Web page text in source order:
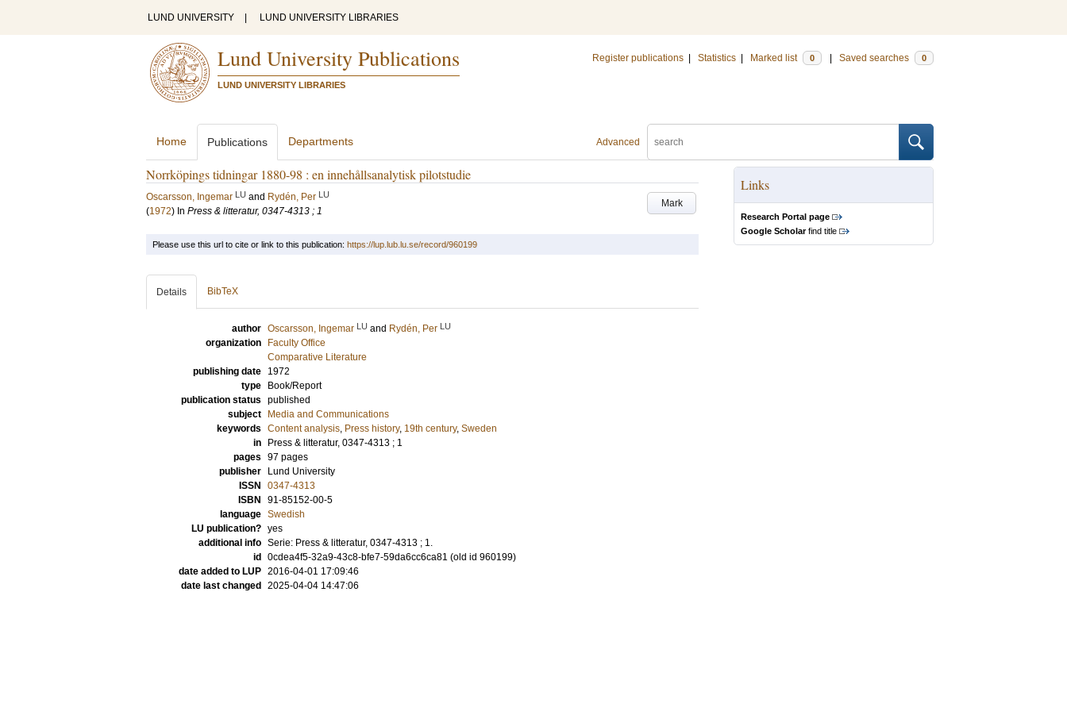
LUND UNIVERSITY LUND UNIVERSITY LIBRARIES
Lund University Publications
LUND UNIVERSITY LIBRARIES
Register publications Statistics Marked list 0 Saved searches 0
Advanced
Home Publications Departments
Norrköpings tidningar 1880-98 : en innehållsanalytisk pilotstudie
Mark
Oscarsson, Ingemar LU and Rydén, Per LU
(1972) In Press & litteratur, 0347-4313 ; 1
Links
Research Portal page
Google Scholarfind title
Please use this url to cite or link to this publication: https://lup.lub.lu.se/record/960199
Details BibTeX
author Oscarsson, Ingemar LU and Rydén, Per LU
organization
Faculty Office
Comparative Literature
publishing date
1972
type
Book/Report
publication status published
subject
Media and Communications
keywords Content analysis, Press history, 19th century, Sweden
in
Press & litteratur, 0347-4313 ; 1
pages 97 pages
publisher
Lund University
ISSN
0347-4313
ISBN
91-85152-00-5
language Swedish
LU publication? yes
additional info Serie: Press & litteratur, 0347-4313 ; 1.
id
0cdea4f5-32a9-43c8-bfe7-59da6cc6ca81 (old id 960199)
date added to LUP 2016-04-01 17:09:46
date last changed
2025-04-04 14:47:06